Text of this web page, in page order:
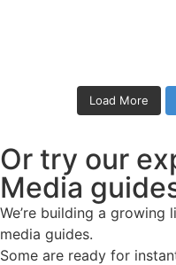
Load More
Or try our
Media
We’re building a
media guides.
Some are ready for